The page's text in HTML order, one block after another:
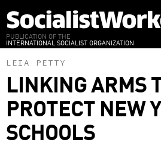
to
main
content
PUBLICATION OF THE
INTERNATIONAL SOCIALIST ORGANIZATION
LEIA PETTY
LINKING ARMS
PROTECT NEW
SCHOOLS